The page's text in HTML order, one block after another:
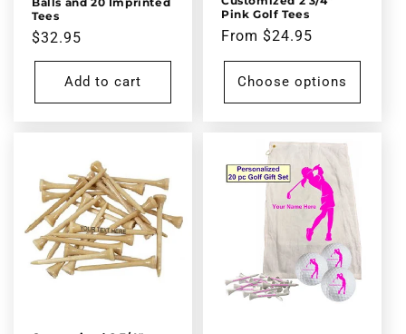
Tees
Regular
price
$32.95
Add to cart
Pink Golf Tees
Regular
price
From $24.95
Choose options